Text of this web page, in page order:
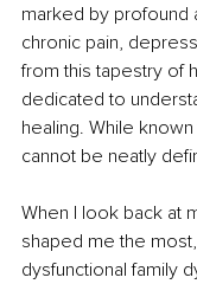
marked by profound
chronic pain,
from this tapestry of
dedicated to
healing. While
cannot be neatly
When I look back at
shaped me the
dysfunctional family